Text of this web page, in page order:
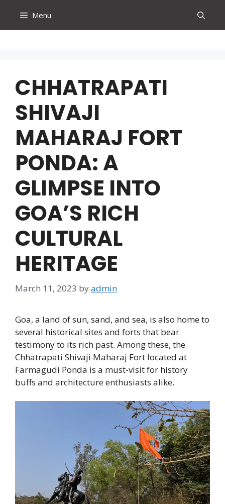
content
Menu
CHHATRAPATI
SHIVAJI
MAHARAJ FORT
PONDA: A
GLIMPSE INTO
GOA’S RICH
CULTURAL
HERITAGE
March 11, 2023 byadmin
Goa, a land of sun, sand, and sea, is also home to
several historical sites and forts that bear
testimony to its rich past. Among these, the
Chhatrapati Shivaji Maharaj Fort located at
Farmagudi Ponda is a must-visit for history
buffs and architecture enthusiasts alike.